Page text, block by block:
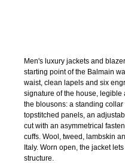
Men's luxury jackets and
starting point of the Balmain
waist, clean lapels and six
signature of the house, legible
the blousons: a standing
topstitched panels, an
cut with an asymmetrical
cuffs. Wool, tweed, lambskin
Italy. Worn open, the jacket
structure.